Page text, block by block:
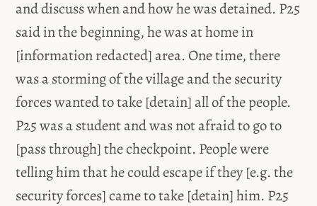
and discuss when and how he was detained. P25
said in the beginning, he was at home in
[information redacted] area. One time, there
was a storming of the village and the security
forces wanted to take [detain] all of the people.
P25 was a student and was not afraid to go to
[pass through] the checkpoint. People were
telling him that he could escape if they [e.g. the
security forces] came to take [detain] him. P25